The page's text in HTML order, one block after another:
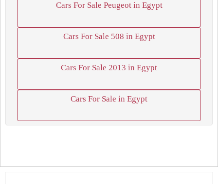
Cars For Sale Peugeot in Egypt
Cars For Sale 508 in Egypt
Cars For Sale 2013 in Egypt
Cars For Sale in Egypt